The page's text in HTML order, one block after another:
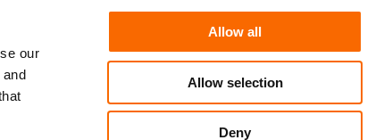
our
Allow all
Allow selection
Deny
million Instagrammers, over 400 million
use the app on a daily basis. It ...